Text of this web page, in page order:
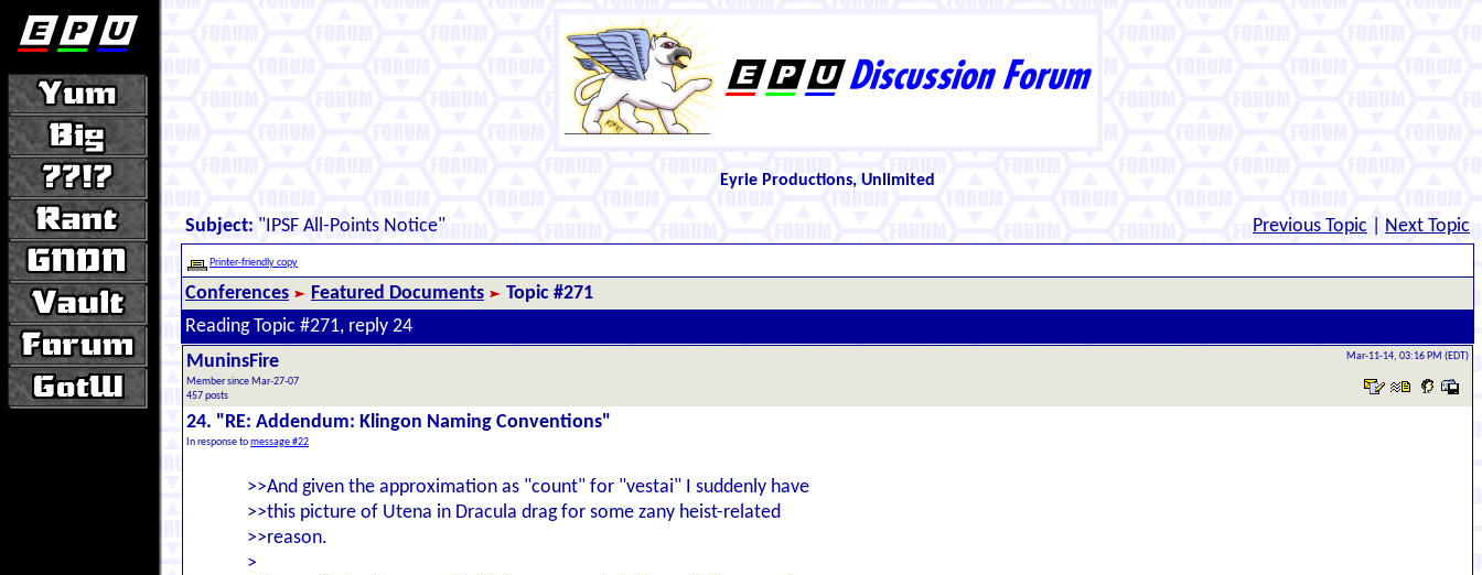
Eyrie Productions, Unlimited
Subject: "IPSF All-Points Notice" Previous Topic Next Topic
Printer-friendly copy
Conferences Featured Documents
Topic #271
Reading Topic #271, reply 24
MuninsFire
Member since Mar-27-07
457 posts
Mar-11-14, 03:16 PM (EDT)
24. "RE: Addendum: Klingon Naming Conventions"
In response tomessage #22
>>And given the approximation as "count" for "vestai" I suddenly have
>>this picture of Utena in Dracula drag for some zany heist-related
>>reason.
>